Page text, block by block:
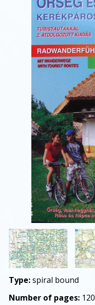
Type:spiral bound
Number of pages: 120